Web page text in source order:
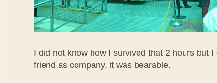
I did not know how I survived that 2 hours but
friend as company, it was bearable.